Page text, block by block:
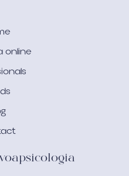
online